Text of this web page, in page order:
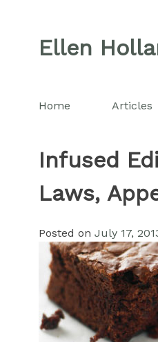
Ellen
Home Articles
Infused
Laws,
Posted on July 17,